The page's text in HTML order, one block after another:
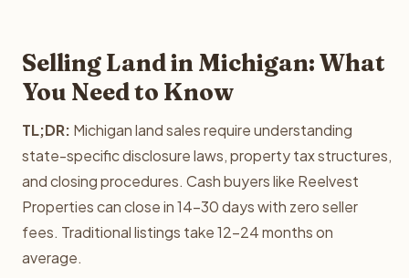
Selling Land in Michigan: What
You Need to Know
TL;DR: Michigan land sales require understanding
state-specific disclosure laws, property tax structures,
and closing procedures. Cash buyers like Reelvest
Properties can close in 14-30 days with zero seller
fees. Traditional listings take 12-24 months on
average.